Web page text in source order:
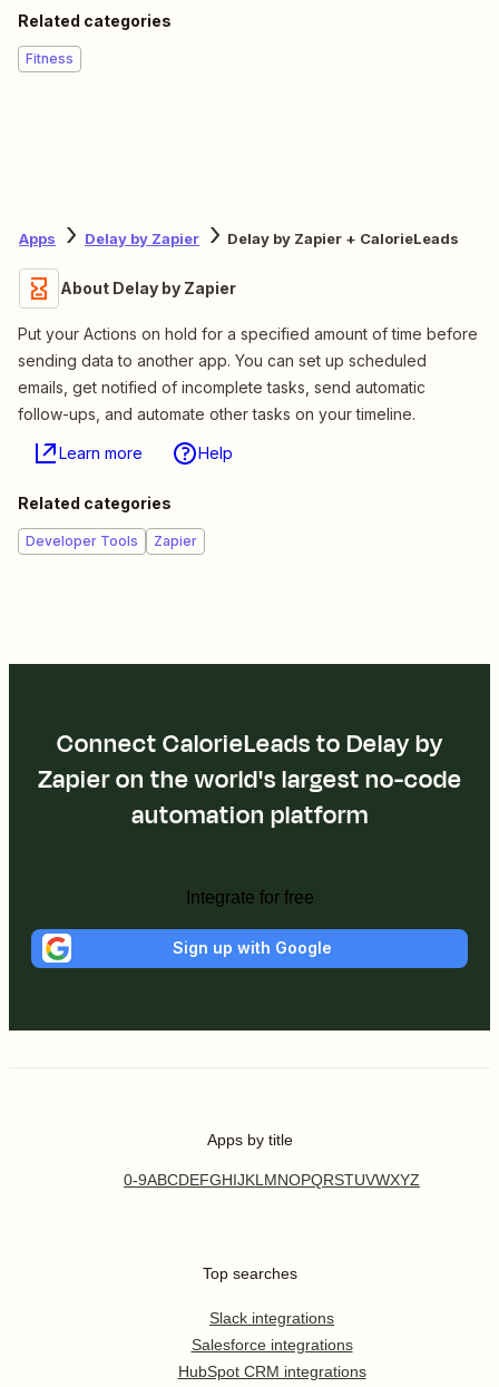
Related categories
Fitness
Apps Delay by Zapier Delay by Zapier + CalorieLeads
About Delay by Zapier
Put your Actions on hold for a specified amount of time before
sending data to another app. You can set up scheduled
emails, get notified of incomplete tasks, send automatic
follow-ups, and automate other tasks on your timeline.
Learn more Help
Related categories
Developer Tools Zapier
Connect CalorieLeads to Delay by
Zapier on the world's largest no-code
automation platform
Integrate for free
Sign up with Google
Apps by title
0-9ABCDEFGHIJKL MNOPQRSTUVWXYZ
Top searches
Slack integrations
Salesforce integrations
HubSpot CRM integrations